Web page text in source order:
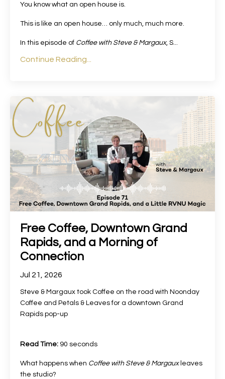
You know what an open house is.
This is like an open house… only much, much more.
In this episode of Coffee with Steve & Margaux, S...
Continue Reading...
Free Coffee, Downtown Grand
Rapids, and a Morning of
Connection
Jul 21, 2026
Steve & Margaux took Coffee on the road with Noonday
Coffee and Petals & Leaves for a downtown Grand
Rapids pop-up
Read Time: 90 seconds
What happens when Coffee with Steve & Margauxleaves
the studio?